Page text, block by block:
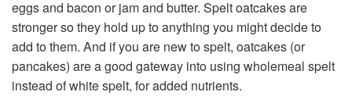
eggs and bacon or jam and butter. Spelt oatcakes are
stronger so they hold up to anything you might decide to
add to them. And if you are new to spelt, oatcakes (or
pancakes) are a good gateway into using wholemeal spelt
instead of white spelt, for added nutrients.